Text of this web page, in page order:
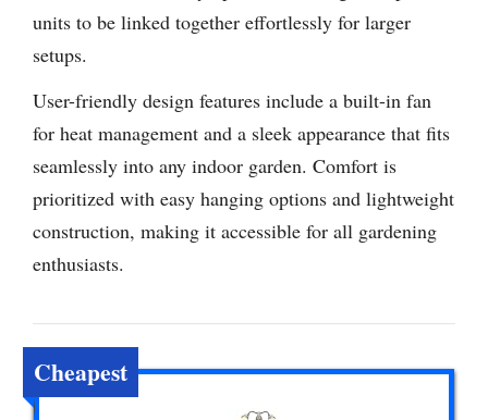
units to be linked together effortlessly for larger
setups.
User-friendly design features include a built-in fan
for heat management and a sleek appearance that fits
seamlessly into any indoor garden. Comfort is
prioritized with easy hanging options and lightweight
construction, making it accessible for all gardening
enthusiasts.
Cheapest